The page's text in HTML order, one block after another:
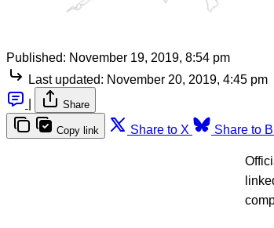
Published: November 19, 2019, 8:54 pm
Last updated: November 20, 2019, 4:45 pm
Share
Copy link Share to X Share to